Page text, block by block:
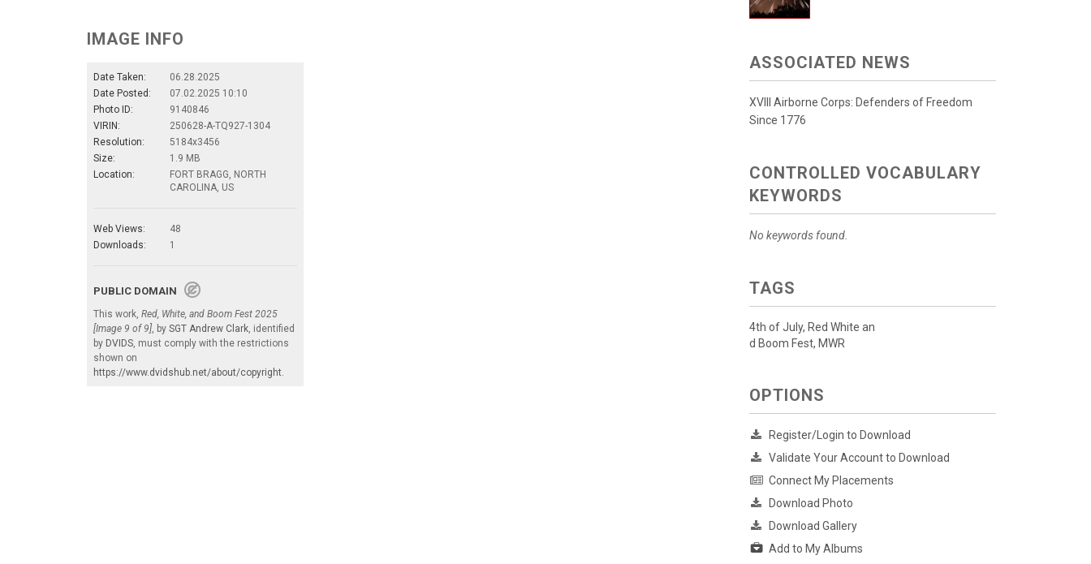
IMAGE INFO
Date Taken:
06.28.2025
Date Posted:
07.02.2025 10:10
Photo ID:
9140846
VIRIN:
250628-A-TQ927-1304
Resolution:
5184x3456
Size:
1.9 MB
Location:
FORT BRAGG, NORTH
CAROLINA, US
Web Views:
48
Downloads:
1
PUBLIC DOMAIN
This work, Red, White, and Boom Fest 2025
[Image 9 of 9] , by SGT Andrew Clark , identified
by DVIDS , must comply with the restrictions
shown on
https://www.dvidshub.net/about/copyright
ASSOCIATED NEWS
XVIII Airborne Corps: Defenders of Freedom
Since 1776
CONTROLLED VOCABULARY
KEYWORDS
No keywords found.
TAGS
4th of July, Red White an
d Boom Fest, MWR
OPTIONS
Register/Login to Download
Validate Your Account to Download
Connect My Placements
Download Photo
Download Gallery
Add to My Albums